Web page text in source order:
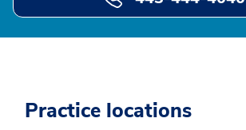
Practice locations